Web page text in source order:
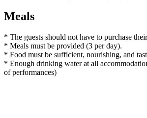
Meals
* The guests should not have to purchase
* Meals must be provided (3 per day).
* Food must be sufficient, nourishing, and
* Enough drinking water at all
of performances)